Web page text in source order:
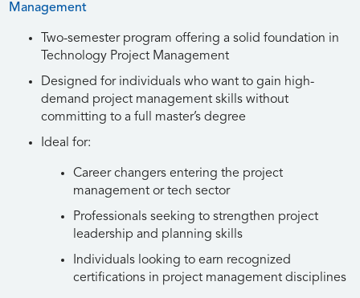
Management
Two-semester program offering a solid foundation in
Technology Project Management
Designed for individuals who want to gain high-
demand project management skills without
committing to a full master’s degree
Ideal for:
Career changers entering the project
management or tech sector
Professionals seeking to strengthen project
leadership and planning skills
Individuals looking to earn recognized
certifications in project management disciplines